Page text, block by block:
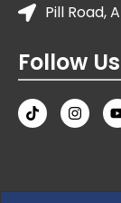
Pill Road,
Follow Us